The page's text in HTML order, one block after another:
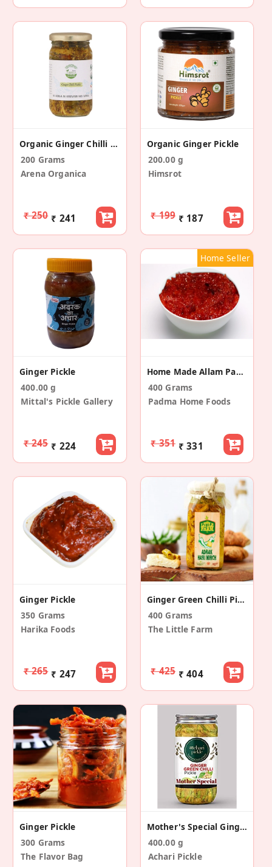
Organic Ginger Chilli Mixed Pickle
200 Grams
Arena Organica
₹ 250 ₹ 241
Organic Ginger Pickle
200.00 g
Himsrot
₹ 199 ₹ 187
Ginger Pickle
400.00 g
Mittal's Pickle Gallery
₹ 245 ₹ 224
Home Seller
Home Made Allam Pachadi ( Ginger Pickle )
400 Grams
Padma Home Foods
₹ 351 ₹ 331
Ginger Pickle
350 Grams
Harika Foods
₹ 265 ₹ 247
Ginger Green Chilli Pickle
400 Grams
The Little Farm
₹ 425 ₹ 404
Ginger Pickle
300 Grams
The Flavor Bag
Mother's Special Ginger+Green Chilli Pickle
400.00 g
Achari Pickle